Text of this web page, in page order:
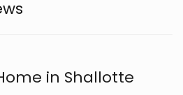
in Shallotte